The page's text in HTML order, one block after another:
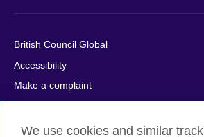
British Council Global
Accessibility
Make a complaint
Privacy
Cookies
We use cookies and similar